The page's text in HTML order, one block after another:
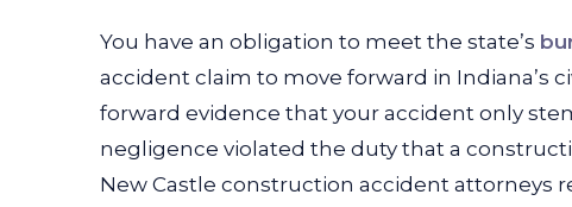
You have an obligation to meet the state’s
accident claim to move forward in Indiana’s
forward evidence that your accident only
negligence violated the duty that a
New Castle construction accident attorneys